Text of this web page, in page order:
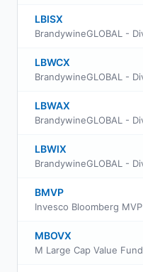
LBISX
LBWCX
LBWAX
LBWIX
BMVP
MBOVX
M Large Cap Value Fund